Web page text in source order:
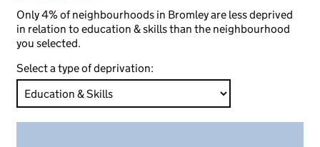
Only 4% of neighbourhoods in Bromley are less deprived
in relation to education & skills than the neighbourhood
you selected.
Select a type of deprivation: